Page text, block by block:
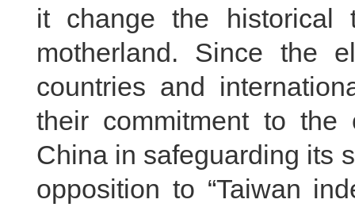
it change the historical
motherland. Since the
countries and
their commitment to the
China in safeguarding its
opposition to “Taiwan